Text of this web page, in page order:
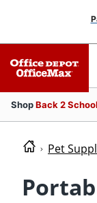
ShopBack 2 School
Pet